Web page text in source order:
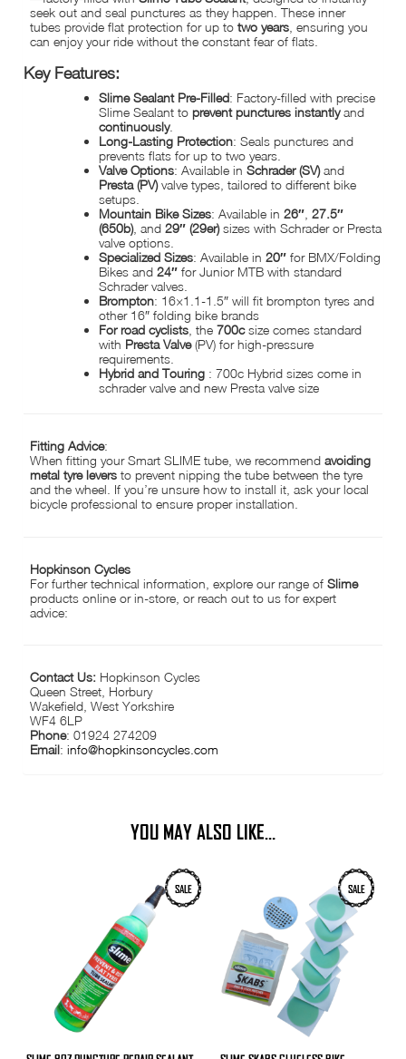
seek out and seal punctures as they happen. These inner
tubes provide flat protection for up totwo years , ensuring you
can enjoy your ride without the constant fear of flats.
Key Features:
Slime Sealant Pre-Filled: Factory-filled with precise
Slime Sealant toprevent punctures instantlyand
continuously.
Long-Lasting Protection: Seals punctures and
prevents flats for up to two years.
Valve Options: Available inSchrader (SV)and
Presta (PV)valve types, tailored to different bike
setups.
Mountain Bike Sizes: Available in26″ ,27.5″
(650b), and29″ (29er)sizes with Schrader or Presta
valve options.
Specialized Sizes: Available in20″ for BMX/Folding
Bikes and24″ for Junior MTB with standard
Schrader valves.
Brompton: 16×1.1-1.5″ will fit brompton tyres and
other 16″ folding bike brands
For road cyclists , the700csize comes standard
with Presta Valve(PV) for high-pressure
requirements.
Hybrid and Touring : 700c Hybrid sizes come in
schrader valve and new Presta valve size
Fitting Advice:
When fitting your Smart SLIME tube, we recommendavoiding
metal tyre levers to prevent nipping the tube between the tyre
and the wheel. If you’re unsure how to install it, ask your local
bicycle professional to ensure proper installation.
Hopkinson Cycles
For further technical information, explore our range ofSlime
products online or in-store, or reach out to us for expert
advice:
Contact Us: Hopkinson Cycles
Queen Street, Horbury
Wakefield, West Yorkshire
WF4 6LP
Phone: 01924 274209
Email:info@hopkinsoncycles.com
YOU MAY ALSO LIKE…
SALE SALE